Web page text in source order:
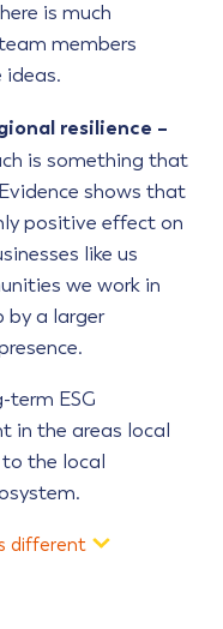
is much
members
ideas.
resilience –
is something that
shows that
positive effect on
like us
we work in
by a larger
ESG
in the areas local
the local
different